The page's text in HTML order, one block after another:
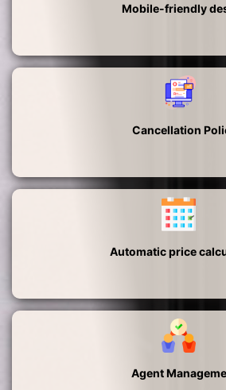
Mobile-friendly
Cancellation
Automatic price
Agent